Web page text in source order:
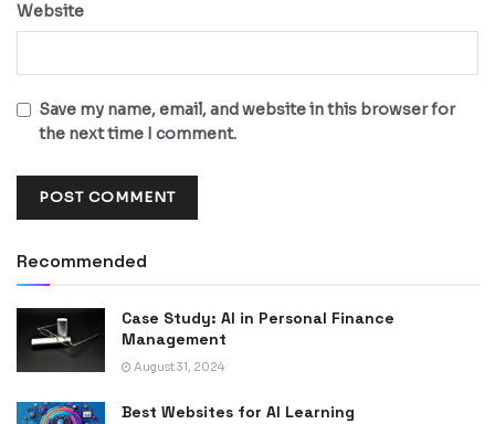
Website
Save my name, email, and website in this browser for
the next time I comment.
Recommended
Case Study: AI in Personal Finance
Management
August 31, 2024
Best Websites for AI Learning